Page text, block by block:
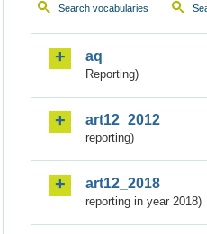
Search vocabularies
aq
Reporting)
art12_2012
reporting)
art12_2018
reporting in year 2018)